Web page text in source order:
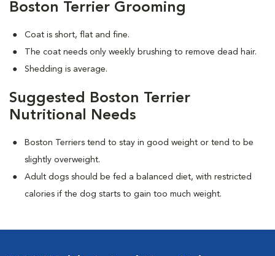
Boston Terrier Grooming
Coat is short, flat and fine.
The coat needs only weekly brushing to remove dead hair.
Shedding is average.
Suggested Boston Terrier
Nutritional Needs
Boston Terriers tend to stay in good weight or tend to be
slightly overweight.
Adult dogs should be fed a balanced diet, with restricted
calories if the dog starts to gain too much weight.